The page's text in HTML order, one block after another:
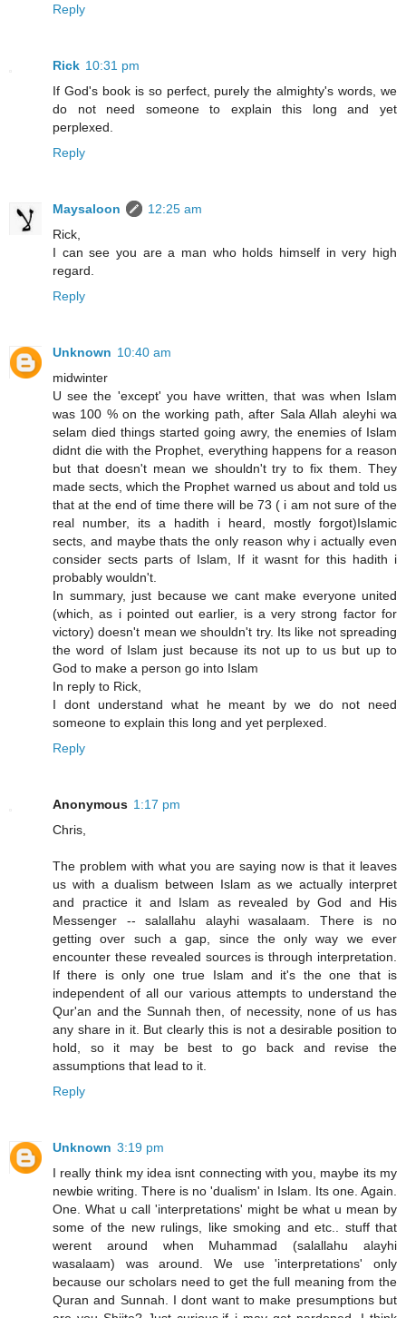
Reply
Rick 10:31 pm
If God's book is so perfect, purely the almighty's words, we
do not need someone to explain this long and yet
perplexed.
Reply
Maysaloon
12:25 am
Rick,
I can see you are a man who holds himself in very high
regard.
Reply
Unknown 10:40 am
midwinter
U see the 'except' you have written, that was when Islam
was 100 % on the working path, after Sala Allah aleyhi wa
selam died things started going awry, the enemies of Islam
didnt die with the Prophet, everything happens for a reason
but that doesn't mean we shouldn't try to fix them. They
made sects, which the Prophet warned us about and told us
that at the end of time there will be 73 ( i am not sure of the
real number, its a hadith i heard, mostly forgot)Islamic
sects, and maybe thats the only reason why i actually even
consider sects parts of Islam, If it wasnt for this hadith i
probably wouldn't.
In summary, just because we cant make everyone united
(which, as i pointed out earlier, is a very strong factor for
victory) doesn't mean we shouldn't try. Its like not spreading
the word of Islam just because its not up to us but up to
God to make a person go into Islam
In reply to Rick,
I dont understand what he meant by we do not need
someone to explain this long and yet perplexed.
Reply
Anonymous 1:17 pm
Chris,
The problem with what you are saying now is that it leaves
us with a dualism between Islam as we actually interpret
and practice it and Islam as revealed by God and His
Messenger -- salallahu alayhi wasalaam. There is no
getting over such a gap, since the only way we ever
encounter these revealed sources is through interpretation.
If there is only one true Islam and it's the one that is
independent of all our various attempts to understand the
Qur'an and the Sunnah then, of necessity, none of us has
any share in it. But clearly this is not a desirable position to
hold, so it may be best to go back and revise the
assumptions that lead to it.
Reply
Unknown 3:19 pm
I really think my idea isnt connecting with you, maybe its my
newbie writing. There is no 'dualism' in Islam. Its one. Again.
One. What u call 'interpretations' might be what u mean by
some of the new rulings, like smoking and etc.. stuff that
werent around when Muhammad (salallahu alayhi
wasalaam) was around. We use 'interpretations' only
because our scholars need to get the full meaning from the
Quran and Sunnah. I dont want to make presumptions but